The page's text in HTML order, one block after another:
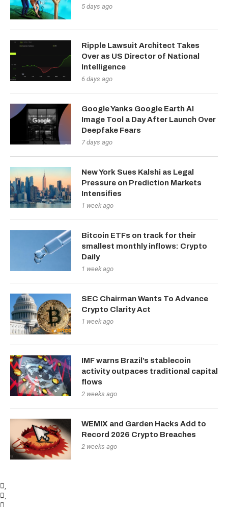
5 days ago
Ripple Lawsuit Architect Takes
Over as US Director of National
Intelligence
6 days ago
Google Yanks Google Earth AI
Image Tool a Day After Launch Over
Deepfake Fears
7 days ago
New York Sues Kalshi as Legal
Pressure on Prediction Markets
Intensifies
1 week ago
Bitcoin ETFs on track for their
smallest monthly inflows: Crypto
Daily
1 week ago
SEC Chairman Wants To Advance
Crypto Clarity Act
1 week ago
IMF warns Brazil’s stablecoin
activity outpaces traditional capital
flows
2 weeks ago
WEMIX and Garden Hacks Add to
Record 2026 Crypto Breaches
2 weeks ago